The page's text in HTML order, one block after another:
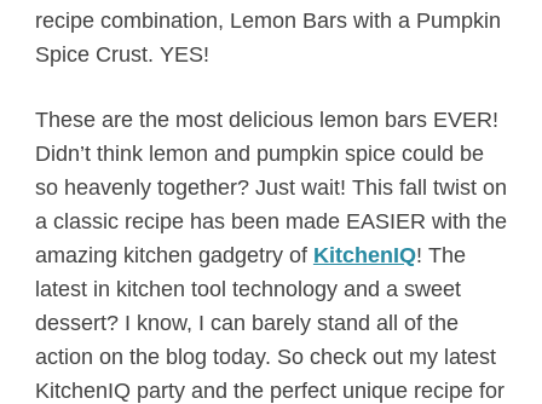
recipe combination, Lemon Bars with a Pumpkin
Spice Crust. YES!
These are the most delicious lemon bars EVER!
Didn’t think lemon and pumpkin spice could be
so heavenly together? Just wait! This fall twist on
a classic recipe has been made EASIER with the
amazing kitchen gadgetry of KitchenIQ! The
latest in kitchen tool technology and a sweet
dessert? I know, I can barely stand all of the
action on the blog today. So check out my latest
KitchenIQ party and the perfect unique recipe for